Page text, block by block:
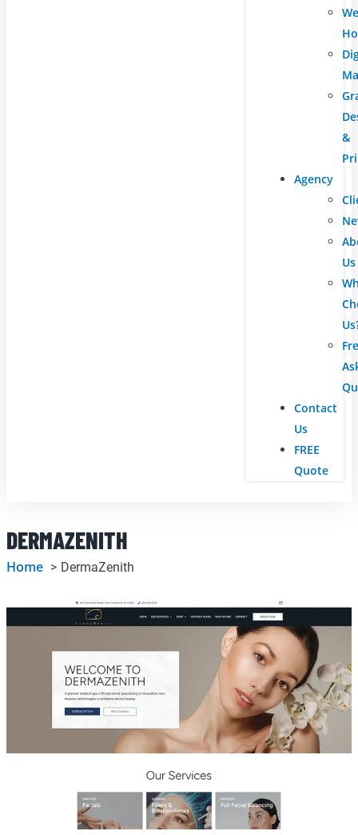
&
Agency
Us
Contact
Us
FREE
Quote
DERMAZENITH
Home DermaZenith